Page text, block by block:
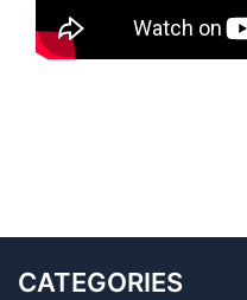
CATEGORIES